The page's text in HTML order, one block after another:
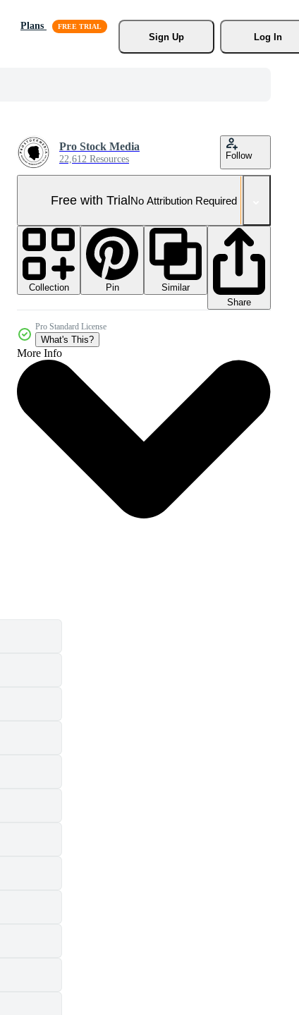
Plans
Sign Up
Log In
Pro Stock Media
22,612 Resources Follow
Free with TrialNo Attribution Required
Collection Pin
Similar
Share
Pro Standard License
What's This?
More Info